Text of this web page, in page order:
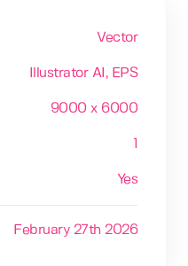
Vector
Illustrator AI , EPS
9000 x 6000
Yes
February 27th 2026